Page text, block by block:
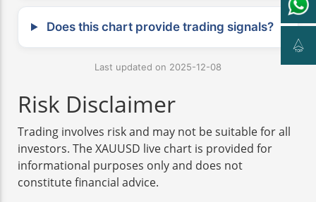
Does this chart provide trading signals?
Last updated on 2025-12-08
Risk Disclaimer
Trading involves risk and may not be suitable for all
investors. The XAUUSD live chart is provided for
informational purposes only and does not
constitute financial advice.
